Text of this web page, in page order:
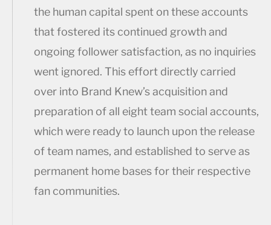
the human capital spent on these accounts
that fostered its continued growth and
ongoing follower satisfaction, as no inquiries
went ignored. This effort directly carried
over into Brand Knew’s acquisition and
preparation of all eight team social accounts,
which were ready to launch upon the release
of team names, and established to serve as
permanent home bases for their respective
fan communities.